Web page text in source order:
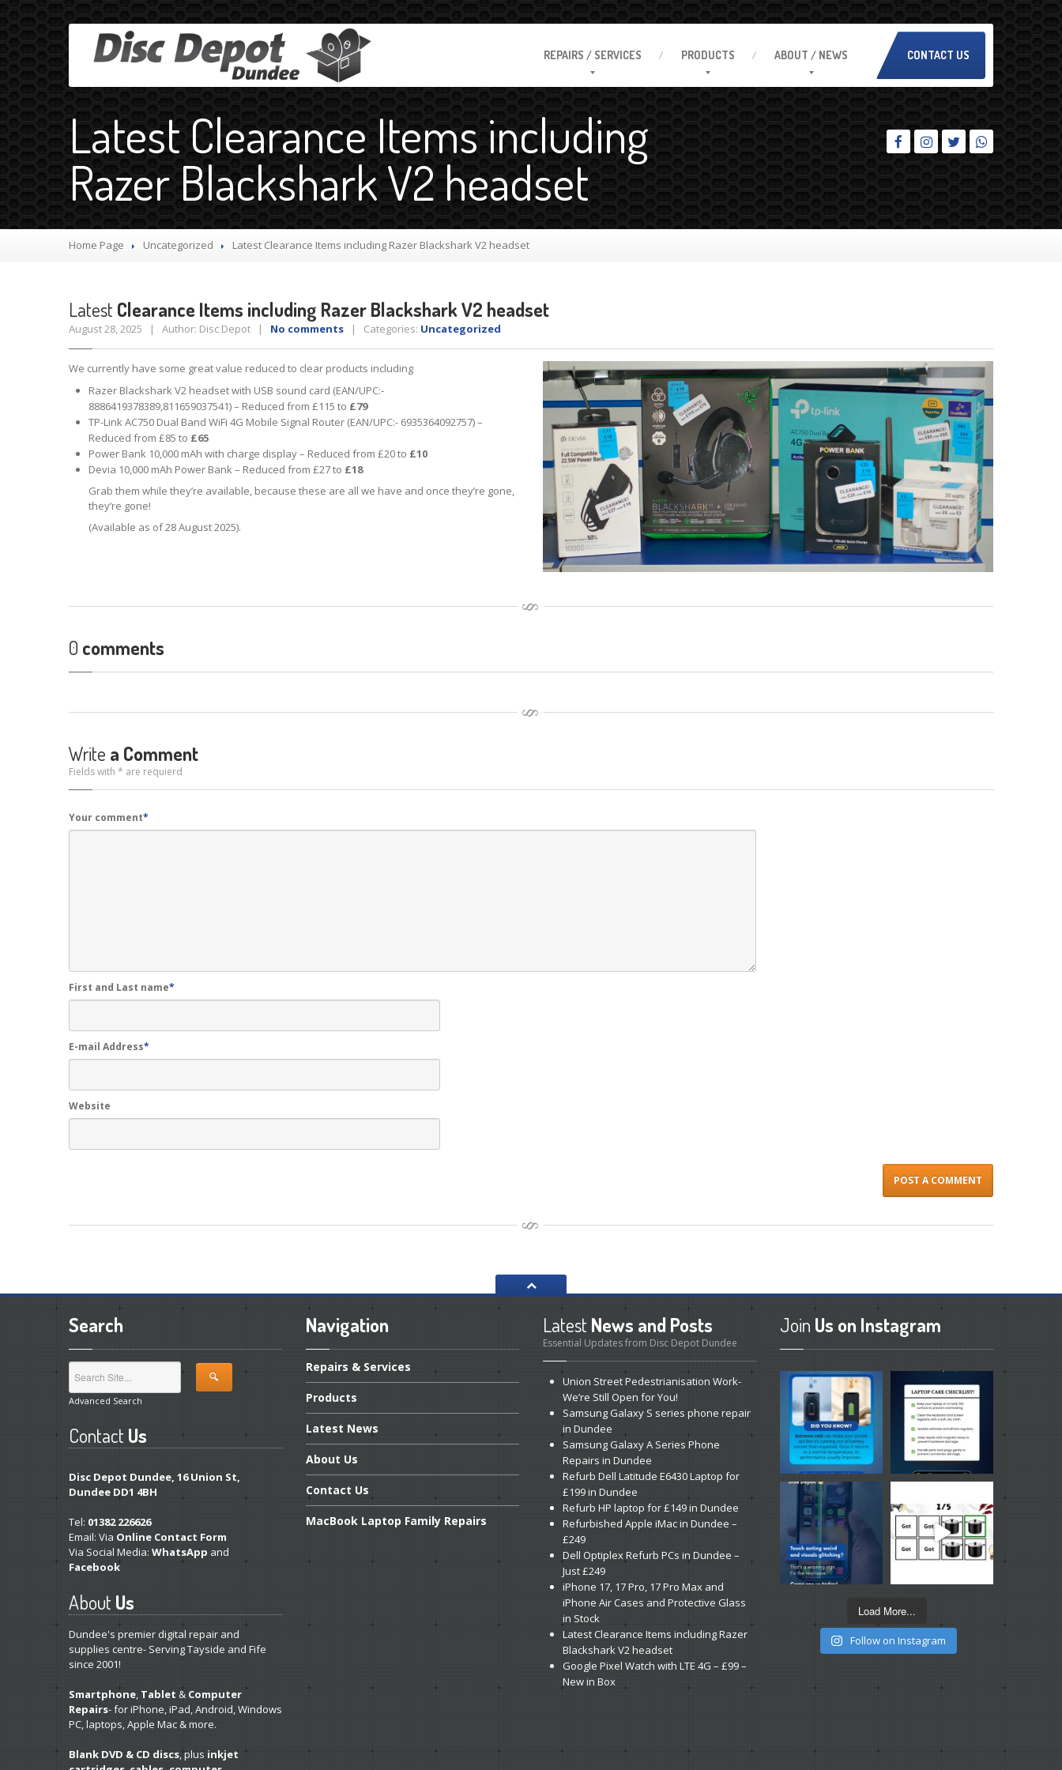
REPAIRS / SERVICES PRODUCTS ABOUT / NEWS CONTACT US
Latest Clearance Items including
Razer Blackshark V2 headset
Home Page Uncategorized Latest Clearance Items including Razer Blackshark V2 headset
Latest Clearance Items including Razer Blackshark V2 headset
August 28, 2025 | Author: Disc Depot | No comments | Categories: Uncategorized
We currently have some great value reduced to clear products including
Razer Blackshark V2 headset with USB sound card (EAN/UPC:-
8886419378389,811659037541) – Reduced from £115 to £79
TP-Link AC750 Dual Band WiFi 4G Mobile Signal Router (EAN/UPC:- 6935364092757) –
Reduced from £85 to £65
Power Bank 10,000 mAh with charge display – Reduced from £20 to £10
Devia 10,000 mAh Power Bank – Reduced from £27 to £18
Grab them while they’re available, because these are all we have and once they’re gone,
they’re gone!
(Available as of 28 August 2025).
0 comments
Write a Comment
Fields with * are requierd
Your comment*
First and Last name*
E-mail Address*
Website
Search
Advanced Search
Contact Us
Disc Depot Dundee, 16 Union St,
Dundee DD1 4BH
Tel: 01382 226626
Email: Via Online Contact Form
Via Social Media: WhatsApp and
Facebook
About Us
Dundee's premier digital repair and
supplies centre- Serving Tayside and Fife
since 2001!
Smartphone, Tablet & Computer
Repairs- for iPhone, iPad, Android, Windows
PC, laptops, Apple Mac & more.
Blank DVD & CD discs, plus inkjet
Navigation
Repairs & Services
Products
Latest News
About Us
Contact Us
MacBook Laptop Family Repairs
Latest News and Posts
Essential Updates from Disc Depot Dundee
Union Street Pedestrianisation Work-
We’re Still Open for You!
Samsung Galaxy S series phone repair
in Dundee
Samsung Galaxy A Series Phone
Repairs in Dundee
Refurb Dell Latitude E6430 Laptop for
£199 in Dundee
Refurb HP laptop for £149 in Dundee
Refurbished Apple iMac in Dundee –
£249
Dell Optiplex Refurb PCs in Dundee –
Just £249
iPhone 17, 17 Pro, 17 Pro Max and
iPhone Air Cases and Protective Glass
in Stock
LatestClearance Items including Razer
Blackshark V2 headset
Google Pixel Watch with LTE 4G – £99 –
New in Box
Join Us on Instagram
Load More...
Follow on Instagram